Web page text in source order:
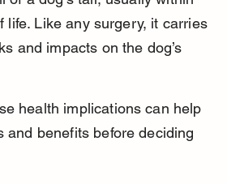
life. Like any surgery, it carries
and impacts on the dog’s
health implications can help
and benefits before deciding